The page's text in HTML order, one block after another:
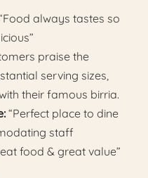
always tastes so
praise the
serving sizes,
their famous birria.
“Perfect place to dine
staff
food & great value”